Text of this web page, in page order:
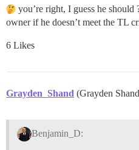
you’re right, I guess he should
owner if he doesn’t meet the TL
6 Likes
Grayden_Shand (Grayden
Benjamin_D: